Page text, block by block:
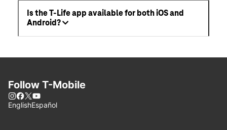
Is the T-Life app available for both iOS and
Android?